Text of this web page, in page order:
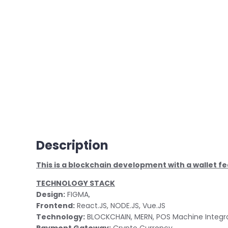
Description
This is a blockchain development with a wallet
TECHNOLOGY STACK
Design: FIGMA,
Frontend: React.JS, NODE.JS, Vue.JS
Technology: BLOCKCHAIN, MERN, POS Machine